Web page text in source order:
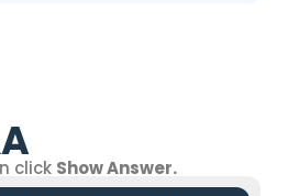
click Show Answer.